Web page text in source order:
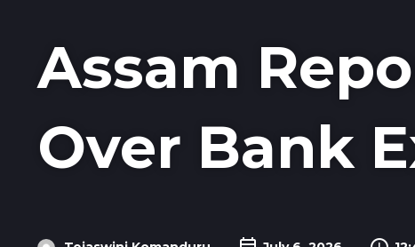
Assam
Over Bank